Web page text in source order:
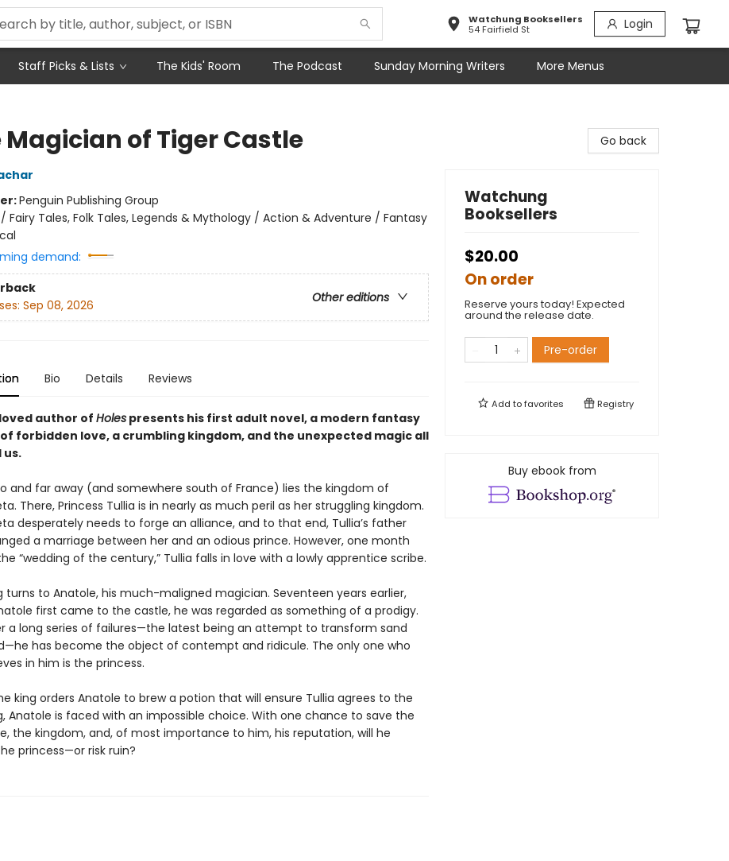
Watchung Booksellers
54 Fairfield St
Login
Staff Picks & Lists The Kids' Room The Podcast Sunday Morning Writers More Menus
Magician of Tiger Castle
Penguin Publishing Group
/ Fairy Tales, Folk Tales, Legends & Mythology / Action & Adventure / Fantasy
demand:
Other editions
Sep 08, 2026
Bio Details Reviews
author of Holespresents his first adult novel, a modern fantasy
forbidden love, a crumbling kingdom, and the unexpected magic all
us.
and far away (and somewhere south of France) lies the kingdom of
There, Princess Tullia is in nearly as much peril as her struggling kingdom.
desperately needs to forge an alliance, and to that end, Tullia’s father
a marriage between her and an odious prince. However, one month
“wedding of the century,” Tullia falls in love with a lowly apprentice scribe.
turns to Anatole, his much-maligned magician. Seventeen years earlier,
first came to the castle, he was regarded as something of a prodigy.
a long series of failures—the latest being an attempt to transform sand
has become the object of contempt and ridicule. The only one who
in him is the princess.
king orders Anatole to brew a potion that will ensure Tullia agrees to the
Anatole is faced with an impossible choice. With one chance to save the
the kingdom, and, of most importance to him, his reputation, will he
princess—or risk ruin?
Go back
Watchung
Booksellers
$20.00
On order
Reserve yours today! Expected
around the release date.
Pre-order
Add tofavorites Registry
Buy ebook from